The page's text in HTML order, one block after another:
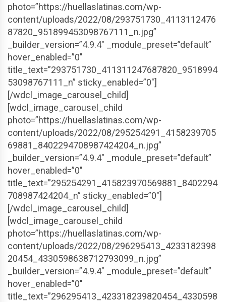
photo=”https://huellaslatinas.com/wp-
content/uploads/2022/08/293751730_4113112476
87820_951899453098767111_n.jpg”
_builder_version=”4.9.4″ _module_preset=”default”
hover_enabled=”0″
title_text=”293751730_411311247687820_9518994
53098767111_n” sticky_enabled=”0″]
[/wdcl_image_carousel_child]
[wdcl_image_carousel_child
photo=”https://huellaslatinas.com/wp-
content/uploads/2022/08/295254291_4158239705
69881_8402294708987424204_n.jpg”
_builder_version=”4.9.4″ _module_preset=”default”
hover_enabled=”0″
title_text=”295254291_415823970569881_8402294
708987424204_n” sticky_enabled=”0″]
[/wdcl_image_carousel_child]
[wdcl_image_carousel_child
photo=”https://huellaslatinas.com/wp-
content/uploads/2022/08/296295413_4233182398
20454_4330598638712793099_n.jpg”
_builder_version=”4.9.4″ _module_preset=”default”
hover_enabled=”0″
title_text=”296295413_423318239820454_4330598